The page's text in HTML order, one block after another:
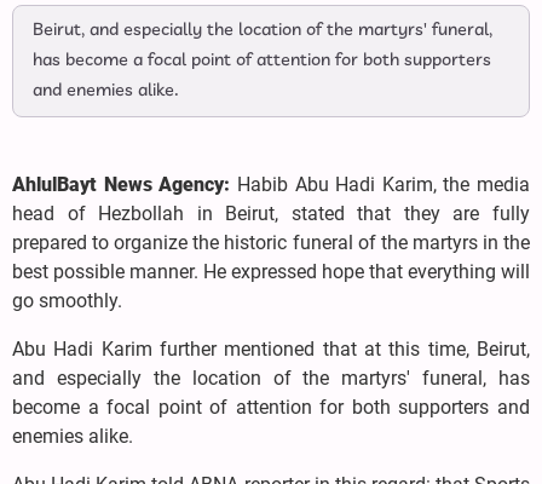
Beirut, and especially the location of the martyrs' funeral,
has become a focal point of attention for both supporters
and enemies alike.
AhlulBayt News Agency: Habib Abu Hadi Karim, the media
head of Hezbollah in Beirut, stated that they are fully
prepared to organize the historic funeral of the martyrs in the
best possible manner. He expressed hope that everything will
go smoothly.
Abu Hadi Karim further mentioned that at this time, Beirut,
and especially the location of the martyrs' funeral, has
become a focal point of attention for both supporters and
enemies alike.